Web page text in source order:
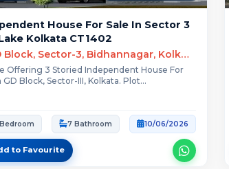
House For Sale In Sector 3
Kolkata CT1402
GD Block, Sector-3, Bidhannagar, Kolkata, West Bengal
Offering 3 Storied Independent House For
GD Block, Sector-III, Kolkata. Plot...
7 Bathroom 10/06/2026
to Favourite